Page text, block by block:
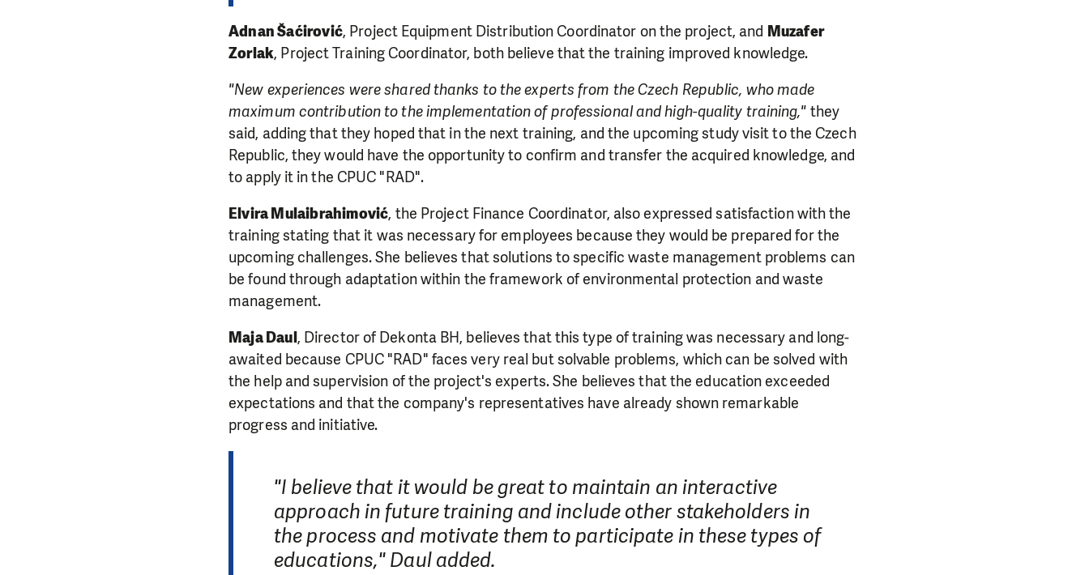
Adnan Šaćirović, Project Equipment Distribution Coordinator on the project, and Muzafer
Zorlak, Project Training Coordinator, both believe that the training improved knowledge.
"New experiences were shared thanks to the experts from the Czech Republic, who made
maximum contribution to the implementation of professional and high-quality training," they
said, adding that they hoped that in the next training, and the upcoming study visit to the Czech
Republic, they would have the opportunity to confirm and transfer the acquired knowledge, and
to apply it in the CPUC "RAD".
Elvira Mulaibrahimović, the Project Finance Coordinator, also expressed satisfaction with the
training stating that it was necessary for employees because they would be prepared for the
upcoming challenges. She believes that solutions to specific waste management problems can
be found through adaptation within the framework of environmental protection and waste
management.
Maja Daul, Director of Dekonta BH, believes that this type of training was necessary and long-
awaited because CPUC "RAD" faces very real but solvable problems, which can be solved with
the help and supervision of the project's experts. She believes that the education exceeded
expectations and that the company's representatives have already shown remarkable
progress and initiative.
"I believe that it would be great to maintain an interactive
approach in future training and include other stakeholders in
the process and motivate them to participate in these types of
educations," Daul added.
DO YOU LIKE WHAT WE DO? PLEASE SUPPORT US!
single donation can make a difference! Thanks to you we will be able to help wherever the
need is greatest.